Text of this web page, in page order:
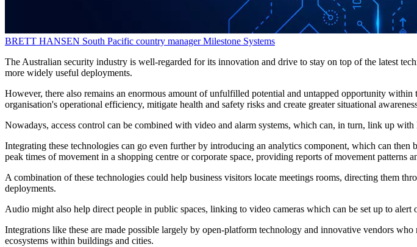
BRETT HANSEN South Pacific country manager Milestone Systems
The Australian security industry is well-regarded for its innovation and drive to stay on top of the latest
more widely useful deployments.
However, there also remains an enormous amount of unfulfilled potential and untapped opportunity
organisation's operational efficiency, mitigate health and safety risks and create greater situational
Nowadays, access control can be combined with video and alarm systems, which can, in turn, link up
Integrating these technologies can go even further by introducing an analytics component, which can
peak times of movement in a shopping centre or corporate space, providing reports of movement patterns
A combination of these technologies could help business visitors locate meetings rooms, directing them
deployments.
Audio might also help direct people in public spaces, linking to video cameras which can be set up to
Integrations like these are made possible largely by open-platform technology and innovative vendors
ecosystems within buildings and cities.